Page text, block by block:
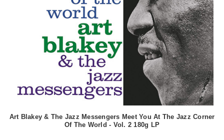
Art Blakey & The Jazz Messengers Meet You At The Jazz Corner
Of The World - Vol. 2 180g LP